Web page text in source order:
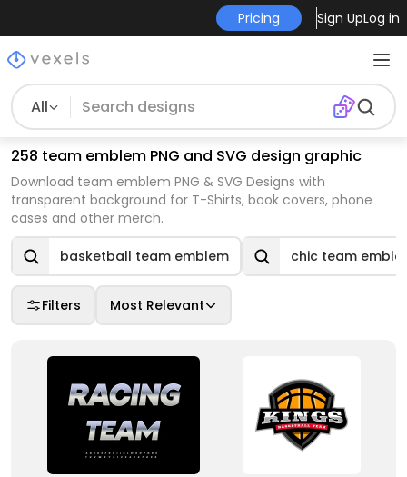
Pricing Sign UpLog in
All
258 team emblem PNG and SVG design graphic
Download team emblem PNG & SVG Designs with
transparent background for T-Shirts, book covers, phone
cases and other merch.
basketball team emblem chic team
Filters Most Relevant